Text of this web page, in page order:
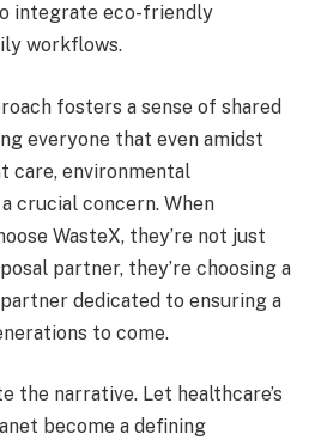
integrate eco-friendly
workflows.
fosters a sense of shared
everyone that even amidst
care, environmental
crucial concern. When
WasteX, they’re not just
partner, they’re choosing a
dedicated to ensuring a
to come.
the narrative. Let healthcare’s
become a defining